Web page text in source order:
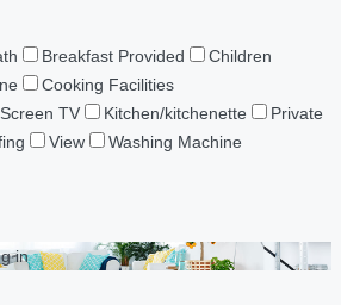
Breakfast Provided
Children
Cooking Facilities
TV Kitchen/kitchenette
Private
View
Washing Machine
in